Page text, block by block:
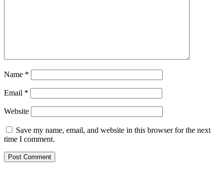
Name *
Email *
Website
Save my name, email, and website in this browser for the next
time I comment.